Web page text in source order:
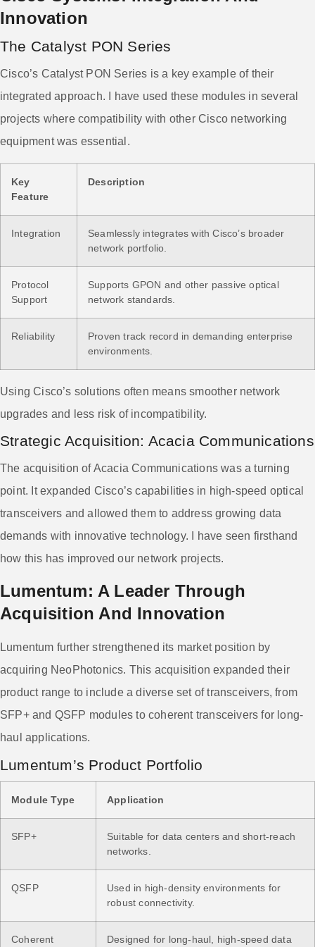
Innovation
The Catalyst PON Series
Cisco’s Catalyst PON Series is a key example of their
integrated approach. I have used these modules in several
projects where compatibility with other Cisco networking
equipment was essential.
Key
Feature
Description
Integration
Seamlessly integrates with Cisco’s broader
network portfolio.
Protocol
Support
Supports GPON and other passive optical
network standards.
Reliability
Proven track record in demanding enterprise
environments.
Using Cisco’s solutions often means smoother network
upgrades and less risk of incompatibility.
Strategic Acquisition: Acacia Communications
The acquisition of Acacia Communications was a turning
point. It expanded Cisco’s capabilities in high-speed optical
transceivers and allowed them to address growing data
demands with innovative technology. I have seen firsthand
how this has improved our network projects.
Lumentum: A Leader Through
Acquisition And Innovation
Lumentum further strengthened its market position by
acquiring NeoPhotonics. This acquisition expanded their
product range to include a diverse set of transceivers, from
SFP+ and QSFP modules to coherent transceivers for long-
haul applications.
Lumentum’s Product Portfolio
Module Type Application
SFP+
Suitable for data centers and short-reach
networks.
QSFP
Used in high-density environments for
robust connectivity.
Coherent Designed for long-haul, high-speed data